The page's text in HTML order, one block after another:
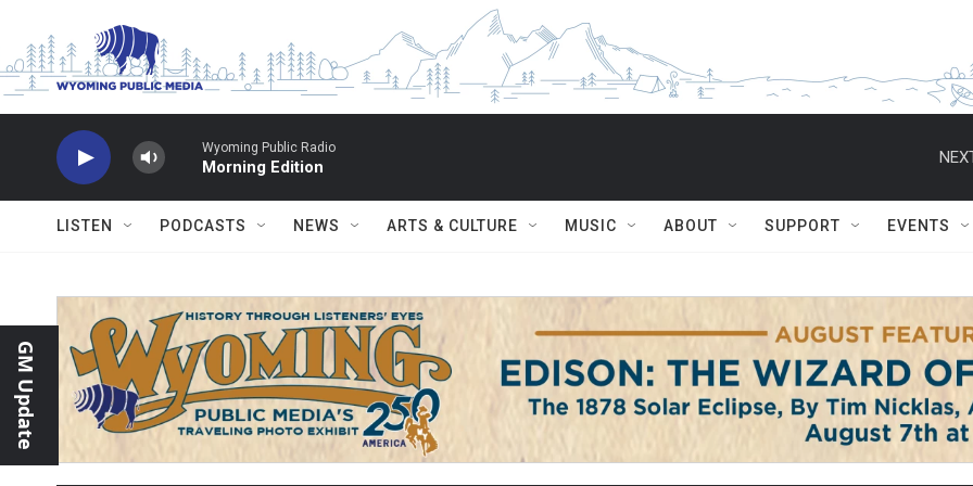
Wyoming Public Radio
Morning Edition
LISTEN PODCASTS NEWS ARTS & CULTURE MUSIC ABOUT SUPPORT EVENTS
GM Update